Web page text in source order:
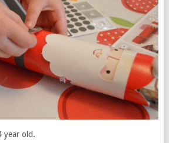
year old.